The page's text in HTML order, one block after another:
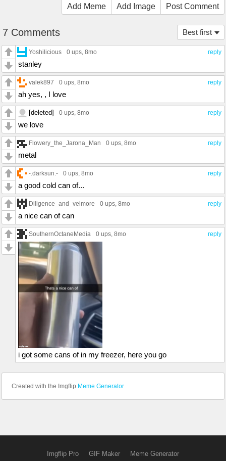
Add Meme Add Image Post Comment
Best first
7 Comments
reply
Yoshilicious 0 ups , 8mo
stanley
reply
valek897 0 ups , 8mo
ah yes, , I love
reply
[deleted] 0 ups , 8mo
we love
reply
Flowery_the_Jarona_Man 0 ups , 8mo
metal
reply
-.darksun.- 0 ups , 8mo
a good cold can of...
reply
Diligence_and_velmore 0 ups , 8mo
a nice can of can
reply
SouthernOctaneMedia 0 ups , 8mo
i got some cans of in my freezer, here you go
Created with the Imgflip Meme Generator
Imgflip Pro GIF Maker Meme Generator